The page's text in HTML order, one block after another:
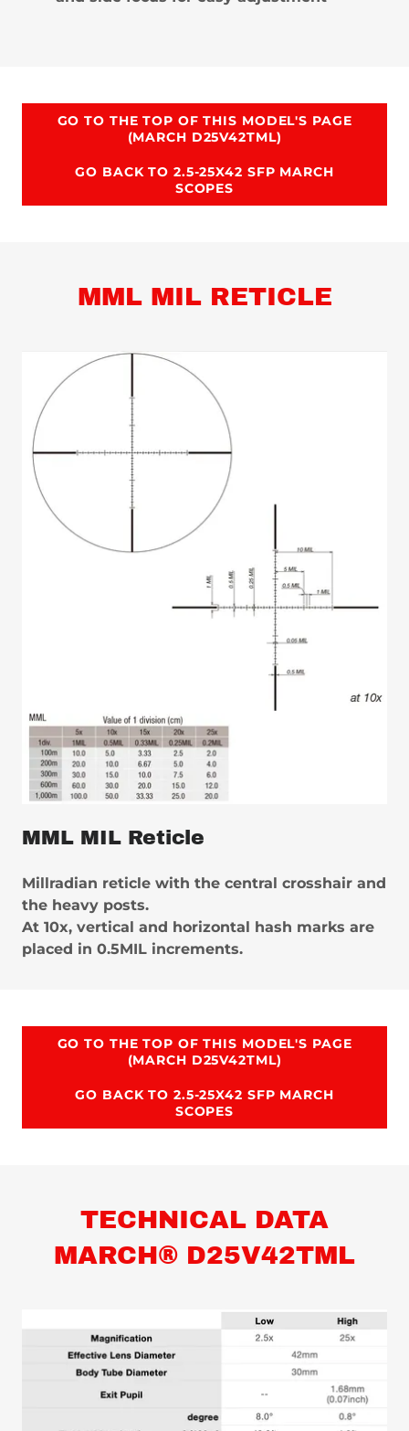
GO TO THE TOP OF THIS MODEL'S PAGE
(MARCH D25V42TML)
GO BACK TO 2.5-25X42 SFP MARCH
SCOPES
MML MIL RETICLE
MML MIL Reticle
Millradian reticle with the central crosshair and
the heavy posts.
At 10x, vertical and horizontal hash marks are
placed in 0.5MIL increments.
GO TO THE TOP OF THIS MODEL'S PAGE
(MARCH D25V42TML)
GO BACK TO 2.5-25X42 SFP MARCH
SCOPES
TECHNICAL DATA
MARCH® D25V42TML